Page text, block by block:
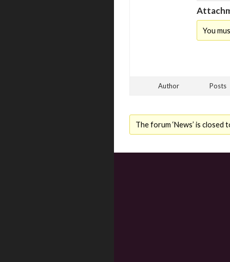
You
Author Posts
The forum ‘News’ is closed